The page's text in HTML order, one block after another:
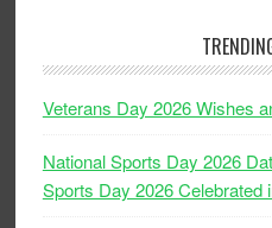
Veterans Day 2026 Wishes
National Sports Day 2026
Sports Day 2026 Celebrated